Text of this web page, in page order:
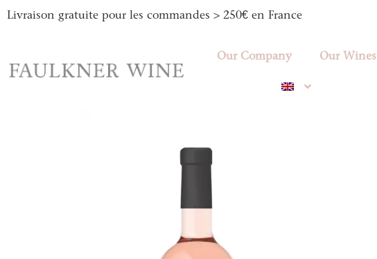
Livraison gratuite pour les commandes > 250€ en France
Our Company Our Wines